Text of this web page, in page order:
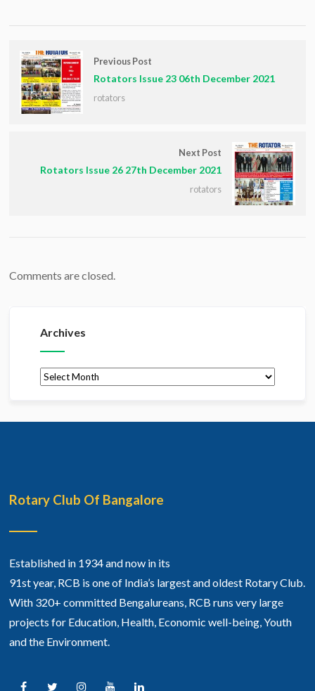
Previous Post
Rotators Issue 23 06th December 2021
rotators
Next Post
Rotators Issue 26 27th December 2021
rotators
Comments are closed.
Archives
Archives
Rotary Club Of Bangalore
Established in 1934 and now in its
91st year, RCB is one of India’s largest and oldest Rotary Club.
With 320+ committed Bengalureans, RCB runs very large
projects for Education, Health, Economic well-being, Youth
and the Environment.